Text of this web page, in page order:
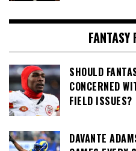
FANTASY
SHOULD
CONCERNED
FIELD ISSUES?
DAVANTE